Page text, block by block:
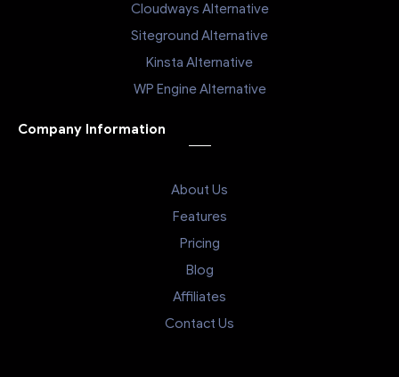
Cloudways Alternative
Siteground Alternative
Kinsta Alternative
WP Engine Alternative
Company Information
About Us
Features
Pricing
Blog
Affiliates
Contact Us